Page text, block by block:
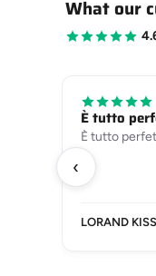
What our
‹
È tutto
È tutto
LORAND KISS